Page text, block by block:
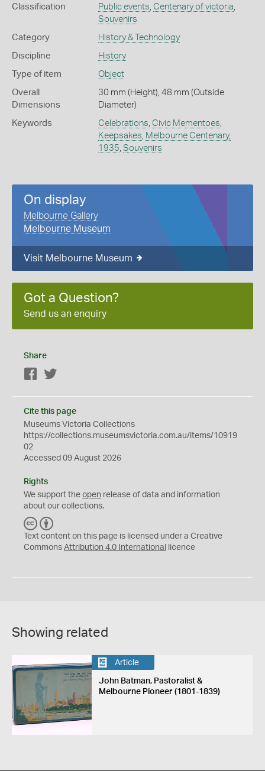
Classification Public events, Centenary of victoria,
Souvenirs
Category History & Technology
Discipline History
Type of item Object
Overall
Dimensions
30 mm (Height), 48 mm (Outside
Diameter)
Keywords Celebrations, Civic Mementoes,
Keepsakes, Melbourne Centenary,
1935, Souvenirs
On display
Melbourne Gallery
Melbourne Museum
Visit Melbourne Museum
Got a Question?
Send us an enquiry
Share
Facebook
Cite this page
Museums Victoria Collections
https://collections.museumsvictoria.com.au/items/10919
02
Accessed 09 August 2026
Rights
We support the open release of data and information
about our collections.
C
C
Y
Text content on this page is licensed under a Creative
Commons Attribution 4.0 International licence
Showing related
Article
John Batman, Pastoralist &
Melbourne Pioneer (1801-1839)